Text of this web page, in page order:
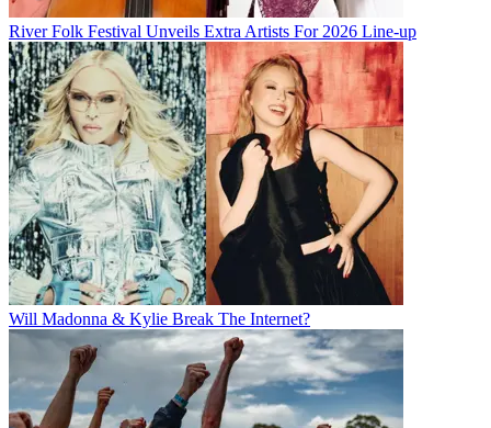
River Folk Festival Unveils Extra Artists For 2026 Line-up
Will Madonna & Kylie Break The Internet?